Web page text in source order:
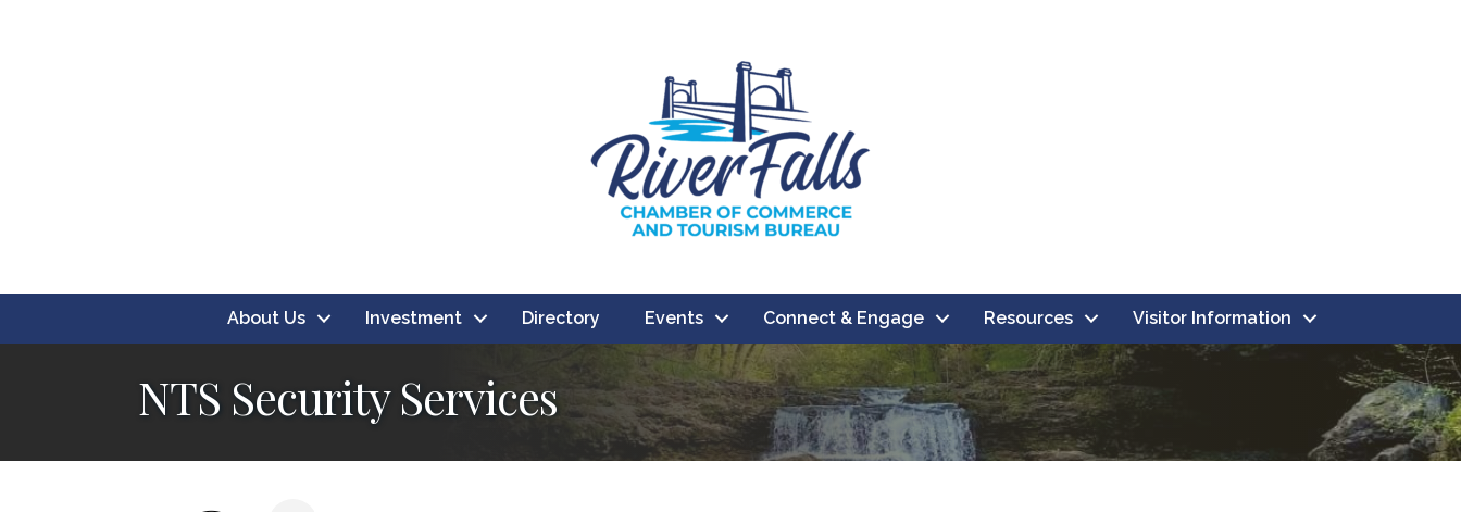
About Us Investment Directory Events Connect & Engage Resources Visitor Information
NTS Security Services